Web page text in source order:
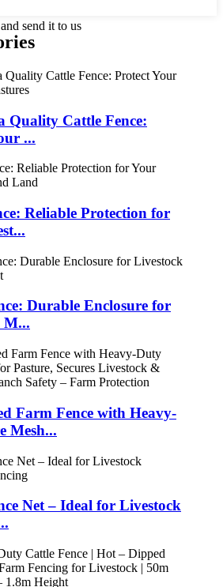
send it to us
Quality Cattle Fence:
...
Reliable Protection for
Durable Enclosure for
M...
Farm Fence with Heavy-
Mesh...
Net – Ideal for Livestock